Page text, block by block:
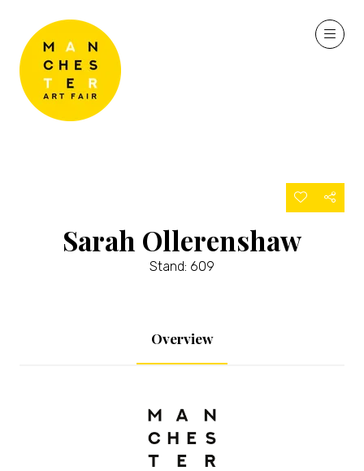
Sarah Ollerenshaw
Stand: 609
Overview